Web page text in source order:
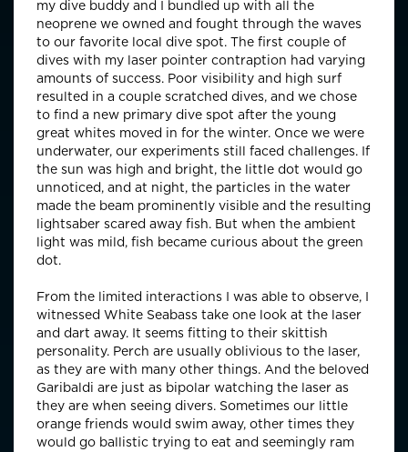
my dive buddy and I bundled up with all the
neoprene we owned and fought through the waves
to our favorite local dive spot. The first couple of
dives with my laser pointer contraption had varying
amounts of success. Poor visibility and high surf
resulted in a couple scratched dives, and we chose
to find a new primary dive spot after the young
great whites moved in for the winter. Once we were
underwater, our experiments still faced challenges. If
the sun was high and bright, the little dot would go
unnoticed, and at night, the particles in the water
made the beam prominently visible and the resulting
lightsaber scared away fish. But when the ambient
light was mild, fish became curious about the green
dot.
From the limited interactions I was able to observe, I
witnessed White Seabass take one look at the laser
and dart away. It seems fitting to their skittish
personality. Perch are usually oblivious to the laser,
as they are with many other things. And the beloved
Garibaldi are just as bipolar watching the laser as
they are when seeing divers. Sometimes our little
orange friends would swim away, other times they
would go ballistic trying to eat and seemingly ram